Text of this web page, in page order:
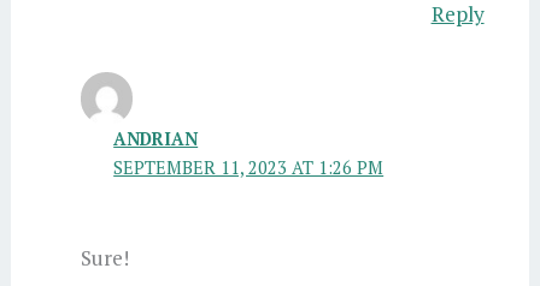
Reply
ANDRIAN
SEPTEMBER 11, 2023 AT 1:26 PM
Sure!